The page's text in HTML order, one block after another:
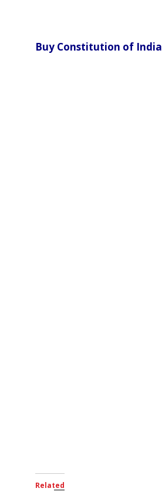
Buy Constitution of India
Related